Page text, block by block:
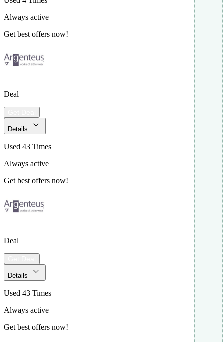
Always active
Get best offers now!
Deal
Details
Used 43 Times
Always active
Get best offers now!
Deal
Details
Used 43 Times
Always active
Get best offers now!